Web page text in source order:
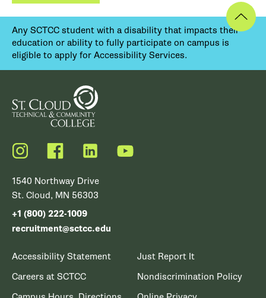
Any SCTCC student with a disability that impacts their
education or ability to fully participate on campus is
eligible to apply for Accessibility Services.
Instagram FacebookLinkedIn YouTube
1540 Northway Drive
St. Cloud, MN 56303
+1 (800) 222-1009
recruitment@sctcc.edu
Accessibility Statement
Careers at SCTCC
Just Report It
Nondiscrimination Policy